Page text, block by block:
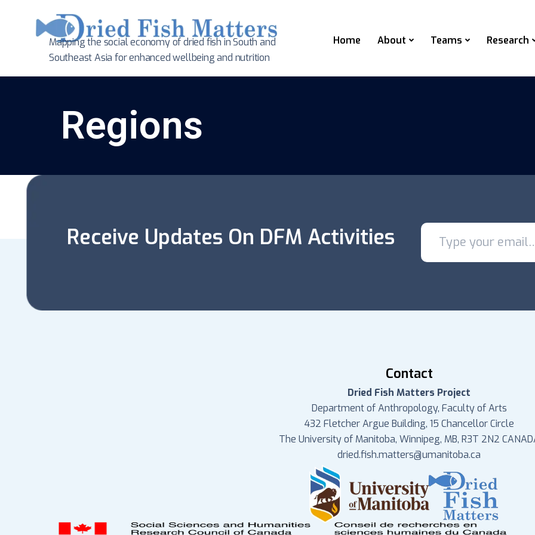
Mapping the social economy of dried fish in South and
Southeast Asia for enhanced wellbeing and nutrition
Home About Teams Research
Regions
Receive Updates On DFM Activities
Contact
Dried Fish Matters Project
Department of Anthropology, Faculty of Arts
432 Fletcher Argue Building, 15 Chancellor Circle
The University of Manitoba, Winnipeg, MB, R3T 2N2
dried.fish.matters@umanitoba.ca